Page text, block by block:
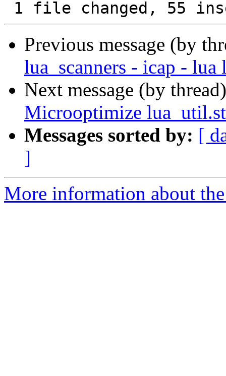
Previous message (by
lua_scanners - icap -
Next message (by
Microoptimize
Messages sorted by: [
]
More information about